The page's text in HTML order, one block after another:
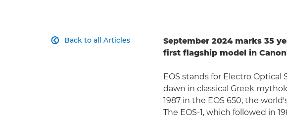
Back to all Articles

September 2024 marks 35
first flagship model in
EOS stands for Electro
dawn in classical Greek
1987 in the EOS 650, the
The EOS-1, which followed in